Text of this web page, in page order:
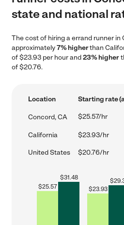
state and national
The cost of hiring a errand runner in
approximately7% higherthan
of $23.93 per hour and23% higher
of $20.76.
Location Starting rate
Concord, CA $25.57/hr
California $23.93/hr
United States $20.76/hr
$25.57
$31.48
$23.93
$